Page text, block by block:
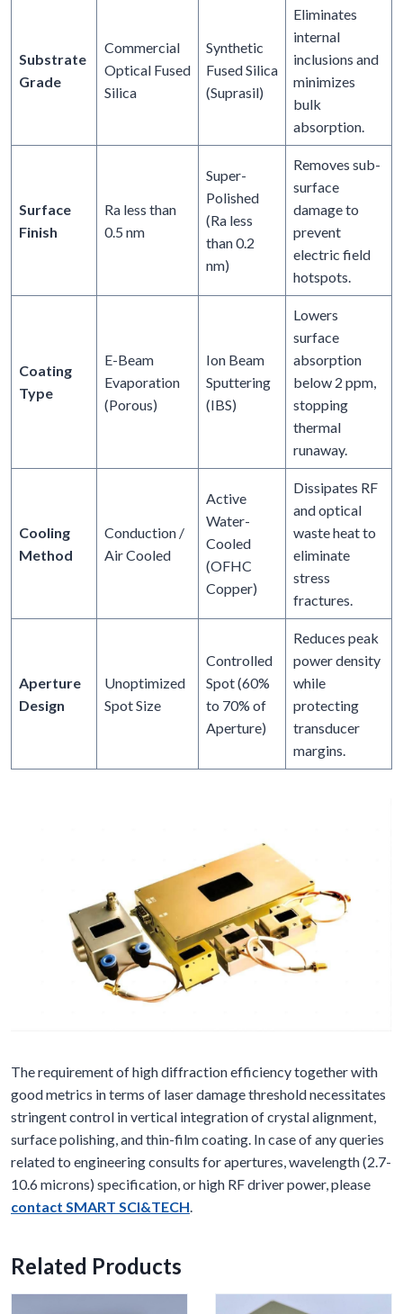
Substrate
Grade
Commercial
Optical Fused
Silica
Synthetic
Fused Silica
(Suprasil)
Eliminates
internal
inclusions and
minimizes
bulk
absorption.
Surface
Finish
Ra less than
0.5 nm
Super-
Polished
(Ra less
than 0.2
nm)
Removes sub-
surface
damage to
prevent
electric field
hotspots.
Coating
Type
E-Beam
Evaporation
(Porous)
Ion Beam
Sputtering
(IBS)
Lowers
surface
absorption
below 2 ppm,
stopping
thermal
runaway.
Cooling
Method
Conduction /
Air Cooled
Active
Water-
Cooled
(OFHC
Copper)
Dissipates RF
and optical
waste heat to
eliminate
stress
fractures.
Aperture
Design
Unoptimized
Spot Size
Controlled
Spot (60%
to 70% of
Aperture)
Reduces peak
power density
while
protecting
transducer
margins.
The requirement of high diffraction efficiency together with
good metrics in terms of laser damage threshold necessitates
stringent control in vertical integration of crystal alignment,
surface polishing, and thin-film coating. In case of any queries
related to engineering consults for apertures, wavelength (2.7-
10.6 microns) specification, or high RF driver power, please
contact SMART SCI&TECH.
Related Products